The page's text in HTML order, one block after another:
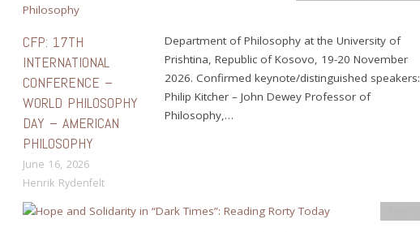
CFP: 17TH
INTERNATIONAL
CONFERENCE –
WORLD PHILOSOPHY
DAY – AMERICAN
PHILOSOPHY
June 16, 2026
Henrik Rydenfelt
Department of Philosophy at the University of
Prishtina, Republic of Kosovo, 19-20 November
2026. Confirmed keynote/distinguished speakers:
Philip Kitcher – John Dewey Professor of
Philosophy,…